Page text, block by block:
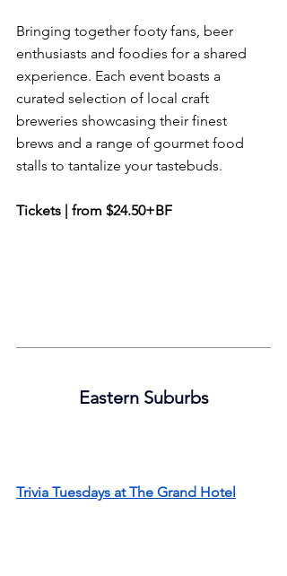
Bringing together footy fans, beer
enthusiasts and foodies for a shared
experience. Each event boasts a
curated selection of local craft
breweries showcasing their finest
brews and a range of gourmet food
stalls to tantalize your tastebuds.
Tickets | from $24.50+BF
Eastern Suburbs
Trivia Tuesdays at The Grand Hotel